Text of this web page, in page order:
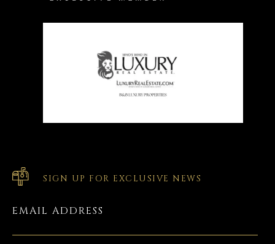
SIGN UP FOR EXCLUSIVE NEWS
EMAIL ADDRESS